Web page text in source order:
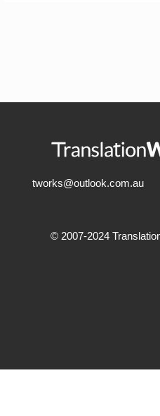
tworks@outlook.com.au
© 2007-2024